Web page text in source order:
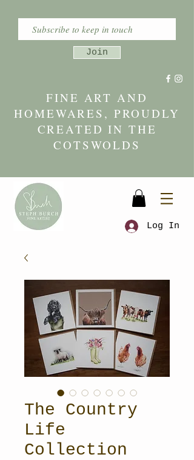
Join
FINE ART AND
HOMEWARES, PROUDLY
CREATED IN THE
COTSWOLDS
Log In
The Country
Life
Collection